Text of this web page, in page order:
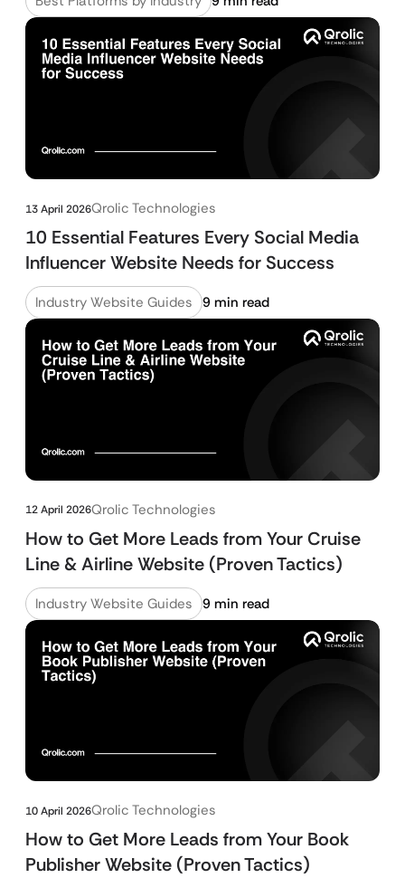
13 April 2026Qrolic Technologies
10 Essential Features Every Social Media
Influencer Website Needs for Success
Industry Website Guides 9 min read
12 April 2026Qrolic Technologies
How to Get More Leads from Your Cruise
Line & Airline Website (Proven Tactics)
Industry Website Guides 9 min read
10 April 2026Qrolic Technologies
How to Get More Leads from Your Book
Publisher Website (Proven Tactics)